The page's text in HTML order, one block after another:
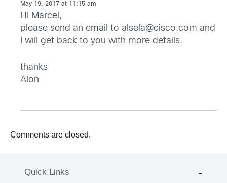
May 19, 2017 at 11:15 am
HI Marcel,
please send an email to alsela@cisco.com and
I will get back to you with more details.
thanks
Alon
Comments are closed.
Quick Links